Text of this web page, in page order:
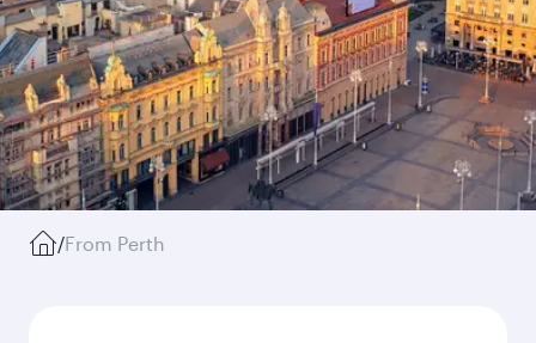
/From Perth